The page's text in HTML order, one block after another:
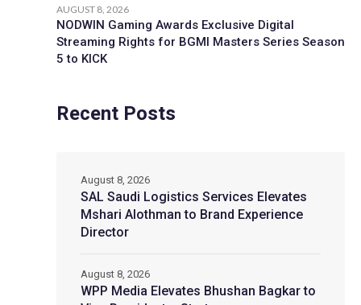
AUGUST 8, 2026
NODWIN Gaming Awards Exclusive Digital
Streaming Rights for BGMI Masters Series Season
5 to KICK
Recent Posts
SAL Saudi Logistics Services Elevates
Mshari Alothman to Brand Experience
Director
August 8, 2026
WPP Media Elevates Bhushan Bagkar to
August 8, 2026